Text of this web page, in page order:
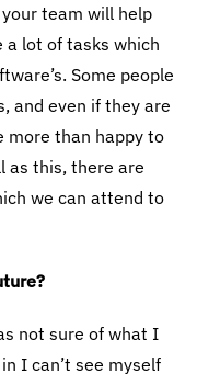
team will help
a lot of tasks which
Some people
and even if they are
more than happy to
as this, there are
we can attend to
not sure of what I
I can’t see myself